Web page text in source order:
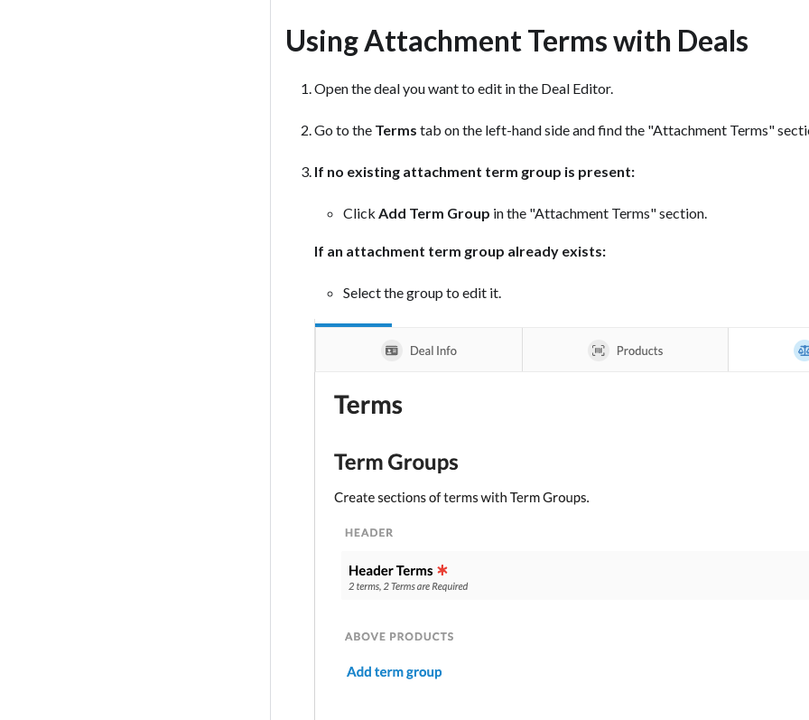
Using Attachment Terms with Deals
Open the deal you want to edit in the Deal Editor.
Go to the Terms tab on the left-hand side and find the "Attachment Terms"
If no existing attachment term group is present:
Click Add Term Group in the "Attachment Terms" section.
If an attachment term group already exists:
Select the group to edit it.